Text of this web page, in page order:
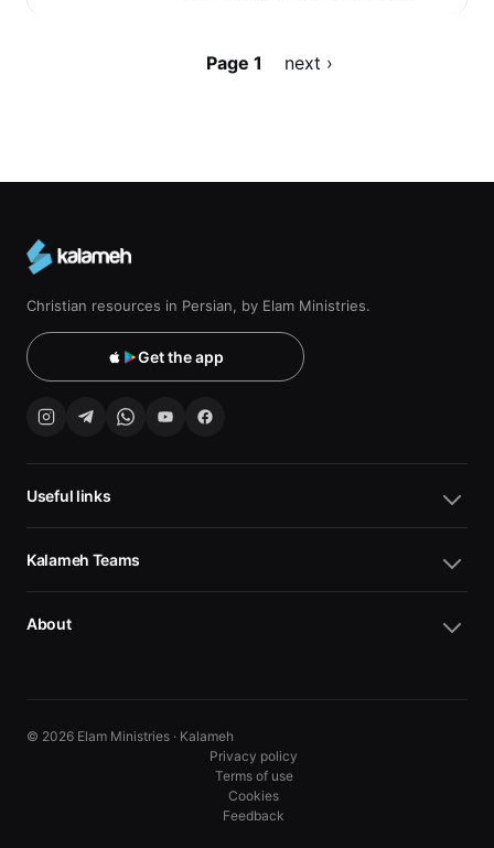
Page 1
Next
next ›
Christian resources in Persian, by Elam Ministries.
Get the app
Useful links
Kalameh Teams
About
© 2026 Elam Ministries · Kalameh
Privacy policy
Terms of use
Cookies
Feedback
10